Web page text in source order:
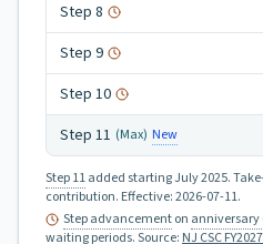
Step 8
Step 9
Step 10
Step 11 (Max) New
Step 11added starting July 2025.
contribution. Effective:2026-07-11.
Step advancementon anniversary
waiting periods.Source: NJ CSC